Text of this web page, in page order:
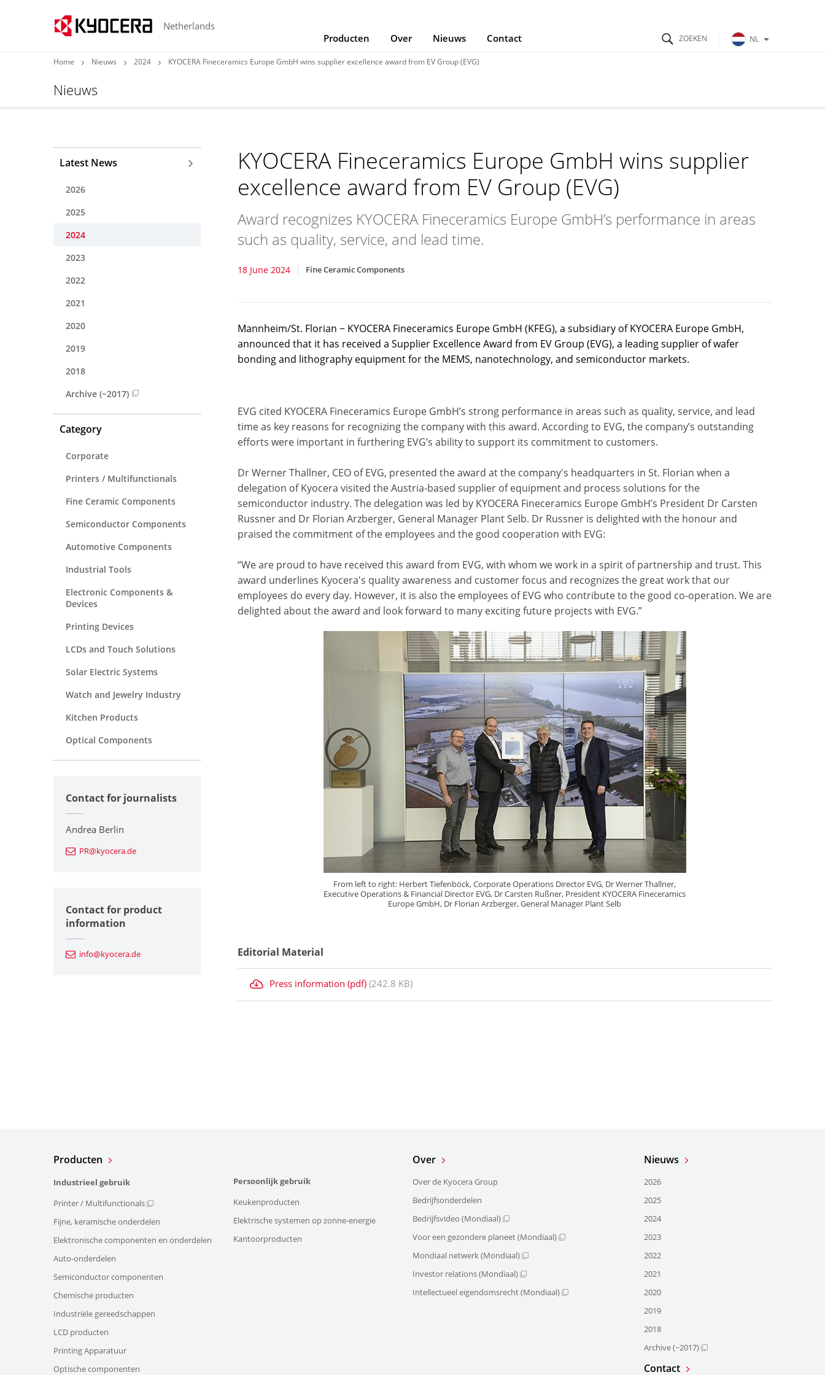
Netherlands
Producten
Over Nieuws Contact NL
Home Nieuws 2024 KYOCERA Fineceramics Europe GmbH wins supplier excellence award from EV Group (EVG)
Nieuws
KYOCERA Fineceramics Europe GmbH wins supplier
excellence award from EV Group (EVG)
Award recognizes KYOCERA Fineceramics Europe GmbH’s performance in areas
such as quality, service, and lead time.
18 June 2024 Fine Ceramic Components
Mannheim/St. Florian − KYOCERA Fineceramics Europe GmbH (KFEG), a subsidiary of KYOCERA Europe GmbH,
announced that it has received a Supplier Excellence Award from EV Group (EVG), a leading supplier of wafer
bonding and lithography equipment for the MEMS, nanotechnology, and semiconductor markets.
EVG cited KYOCERA Fineceramics Europe GmbH’s strong performance in areas such as quality, service, and lead
time as key reasons for recognizing the company with this award. According to EVG, the company’s outstanding
efforts were important in furthering EVG’s ability to support its commitment to customers.
Dr Werner Thallner, CEO of EVG, presented the award at the company's headquarters in St. Florian when a
delegation of Kyocera visited the Austria-based supplier of equipment and process solutions for the
semiconductor industry. The delegation was led by KYOCERA Fineceramics Europe GmbH’s President Dr Carsten
Russner and Dr Florian Arzberger, General Manager Plant Selb. Dr Russner is delighted with the honour and
praised the commitment of the employees and the good cooperation with EVG:
“We are proud to have received this award from EVG, with whom we work in a spirit of partnership and trust. This
award underlines Kyocera's quality awareness and customer focus and recognizes the great work that our
employees do every day. However, it is also the employees of EVG who contribute to the good co-operation. We are
delighted about the award and look forward to many exciting future projects with EVG.”
From left to right: Herbert Tiefenböck, Corporate Operations Director EVG, Dr Werner Thallner,
Executive Operations & Financial Director EVG, Dr Carsten Rußner, President KYOCERA Fineceramics
Europe GmbH, Dr Florian Arzberger, General Manager Plant Selb
Editorial Material
Press information (pdf) (242.8 KB)
Latest News
2026
2025
2024
2023
2022
2021
2020
2019
2018
Archive (~2017)
Category
Corporate
Printers / Multifunctionals
Fine Ceramic Components
Semiconductor Components
Automotive Components
Industrial Tools
Electronic Components &
Devices
Printing Devices
LCDs and Touch Solutions
Solar Electric Systems
Watch and Jewelry Industry
Kitchen Products
Optical Components
Contact for journalists
Andrea Berlin
PR@kyocera.de
Contact for product
information
info@kyocera.de
Producten
Industrieel gebruik
Printer / Multifunctionals
Fijne, keramische onderdelen
Elektronische componenten en onderdelen
Auto-onderdelen
Semiconductor componenten
Chemische producten
Industriële gereedschappen
LCD producten
Printing Apparatuur
Optische componenten
Persoonlijk gebruik
Keukenproducten
Elektrische systemen op zonne-energie
Kantoorproducten
Over
Over de Kyocera Group
Bedrijfsonderdelen
Bedrijfsvideo (Mondiaal)
Voor een gezondere planeet (Mondiaal)
Mondiaal netwerk (Mondiaal)
Investor relations (Mondiaal)
Intellectueel eigendomsrecht (Mondiaal)
Nieuws
2026
2025
2024
2023
2022
2021
2020
2019
2018
Archive (~2017)
Contact